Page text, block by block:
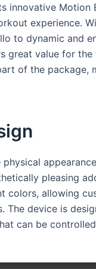
innovative Motion
experience.
to dynamic and
great value for the
of the package,
pleasing
colors, allowing
The device is
can be